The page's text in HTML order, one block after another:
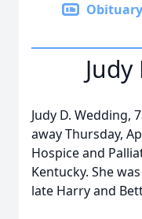
Obituary
Judy D. Wedding,
away Thursday,
Hospice and
Kentucky. She
late Harry and